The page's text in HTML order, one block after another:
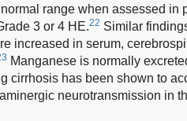
range when assessed in
3 or 4 HE.22 Similar
increased in serum,
Manganese is normally
cirrhosis has been shown to
neurotransmission in